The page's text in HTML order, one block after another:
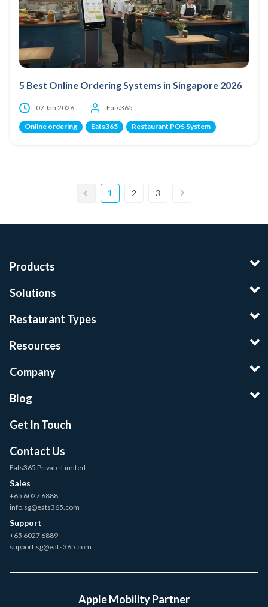
5 Best Online Ordering Systems in Singapore 2026
07 Jan 2026 Eats365
Online ordering Eats365 Restaurant POS System
1 2 3
Products
Solutions
Restaurant Types
Resources
Company
Blog
Get In Touch
Contact Us
Eats365 Private Limited
Sales
+65 6027 6888
info.sg@eats365.com
Support
+65 6027 6889
support.sg@eats365.com
Apple Mobility Partner